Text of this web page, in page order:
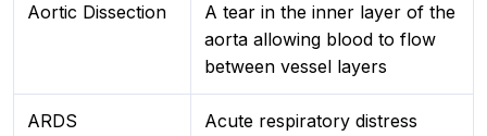
Aortic Dissection
A tear in the inner layer of the
aorta allowing blood to flow
between vessel layers
ARDS
Acute respiratory distress